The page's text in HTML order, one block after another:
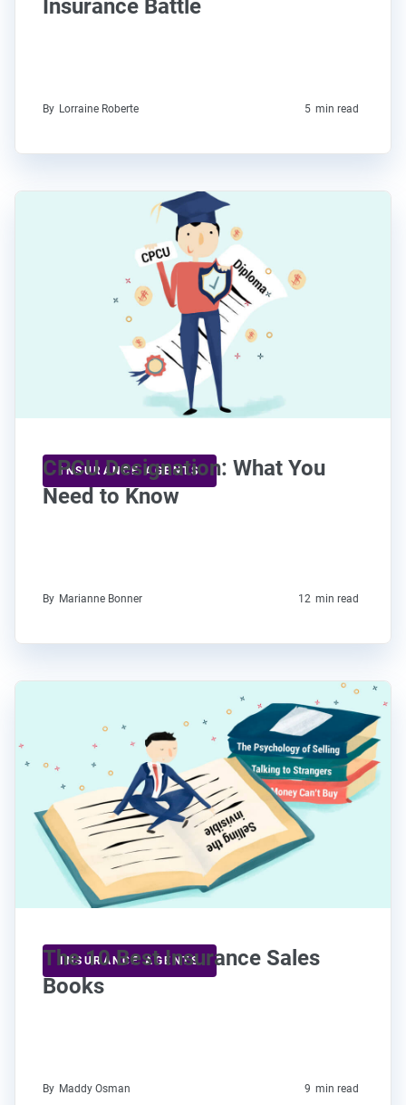
Insurance Battle
By Lorraine Roberte 5 min read
INSURANCE AGENTS
CPCU Designation: What You
Need to Know
By Marianne Bonner 12 min read
INSURANCE AGENTS
The 10 Best Insurance Sales
Books
By Maddy Osman 9 min read